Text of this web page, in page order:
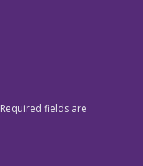
Required fields are